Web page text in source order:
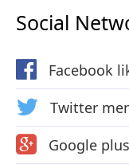
Social
Facebook
Twitter
Google